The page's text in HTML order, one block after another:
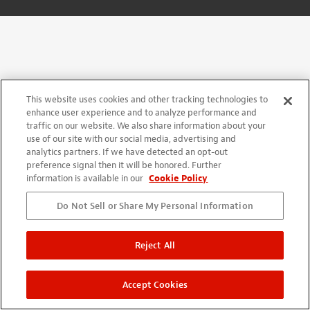
This website uses cookies and other tracking technologies to
enhance user experience and to analyze performance and
traffic on our website. We also share information about your
use of our site with our social media, advertising and
analytics partners. If we have detected an opt-out
preference signal then it will be honored. Further
information is available in our Cookie Policy
Do Not Sell or Share My Personal Information
Reject All
Accept Cookies